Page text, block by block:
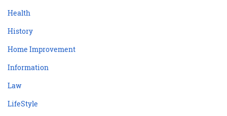
Health
History
Home Improvement
Information
Law
LifeStyle